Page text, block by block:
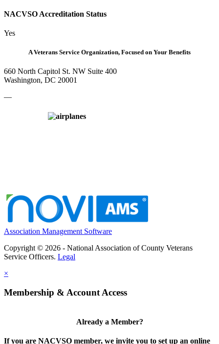
NACVSO Accreditation Status
Yes
A Veterans Service Organization, Focused on Your Benefits
660 North Capitol St. NW Suite 400
Washington, DC 20001
—
Association Management Software
Copyright © 2026 - National Association of County Veterans
Service Officers. Legal
×
Membership & Account Access
Already a Member?
If you are NACVSO member, we invite you to set up an online